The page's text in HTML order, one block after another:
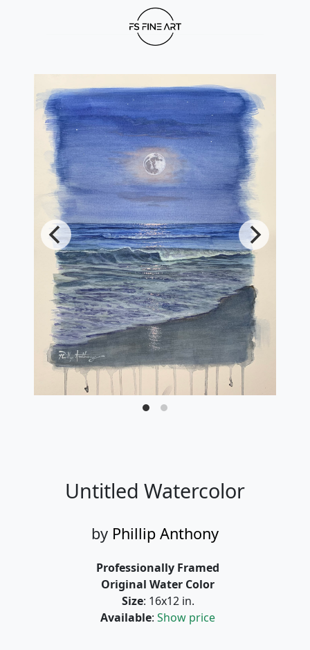
Untitled Watercolor
by Phillip Anthony
Professionally Framed
Original Water Color
Size: 16x12 in.
Available: Show price